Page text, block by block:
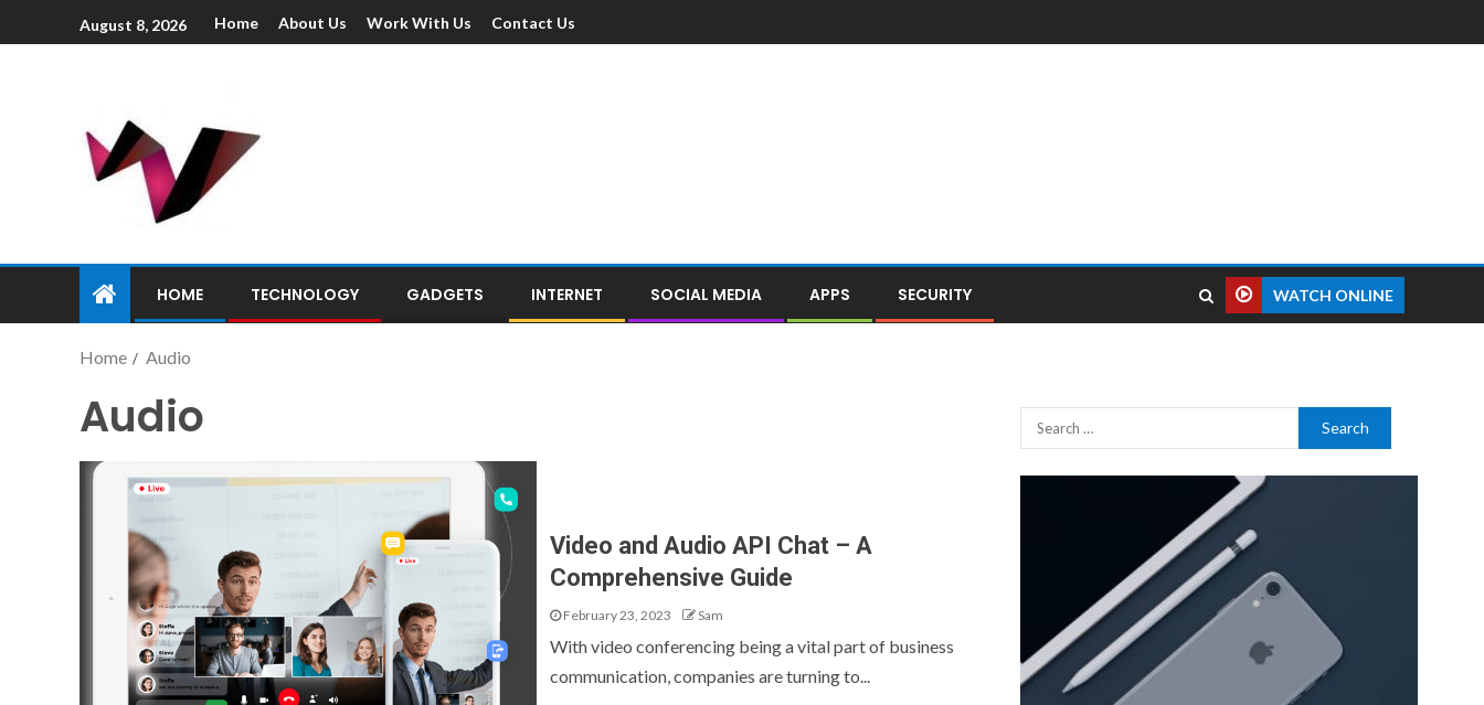
August 8, 2026 Home About Us Work With Us Contact Us
HOME TECHNOLOGY GADGETS INTERNET SOCIAL MEDIA APPS SECURITY WATCH ONLINE
Home Audio
Audio
Video and Audio API Chat – A
Comprehensive Guide
February 23, 2023 Sam
With video conferencing being a vital part of business
communication, companies are turning to...